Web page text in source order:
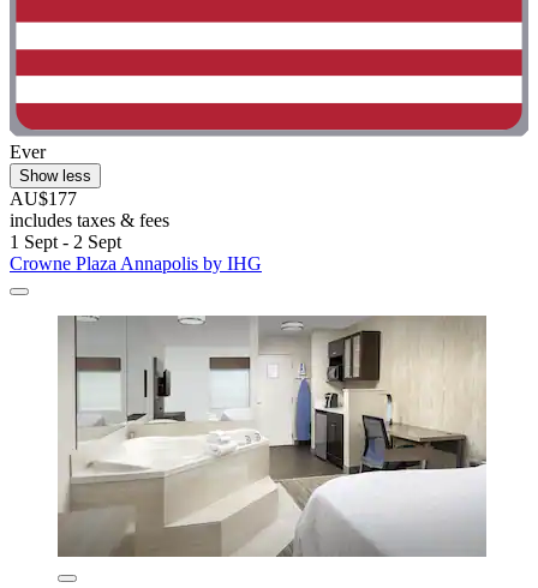
Ever
Show less
AU$177
includes taxes & fees
1 Sept - 2 Sept
Crowne Plaza Annapolis by IHG